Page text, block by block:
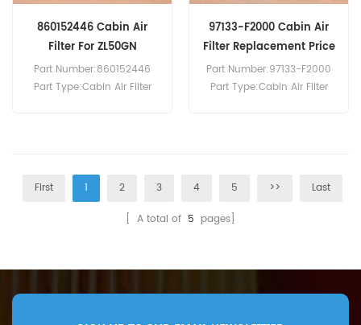
860152446 Cabin Air
Filter For ZL50GN
Part Number:860152446
Part Type:Cabin Air Filter
Xcmg ZL50GN.
97133-F2000 Cabin Air
Filter Replacement Price
Part Number:97133-F2000
Part Type:Cabin Air Filter
First 1 2 3 4 5 >> Last
[ A total of 5 pages]